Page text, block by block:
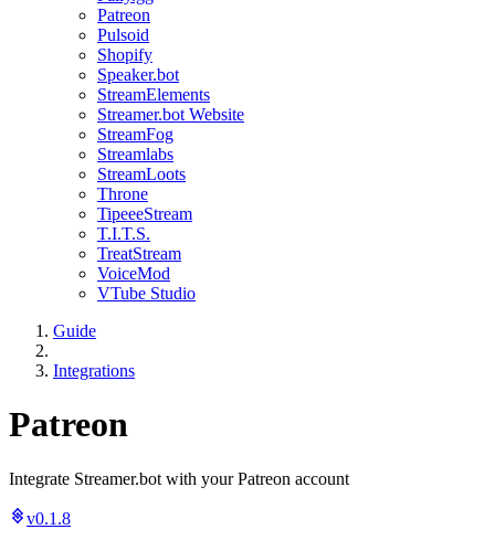
Patreon
Pulsoid
Shopify
Speaker.bot
StreamElements
Streamer.bot Website
StreamFog
Streamlabs
StreamLoots
Throne
TipeeeStream
T.I.T.S.
TreatStream
VoiceMod
VTube Studio
Guide
Integrations
Patreon
Integrate Streamer.bot with your Patreon account
v0.1.8